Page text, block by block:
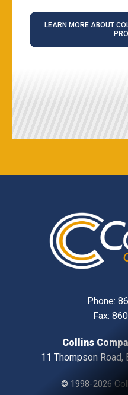
LEARN MORE ABOUT
Phone:
Fax:
Collins
11 Thompson Road,
© 1998-2026